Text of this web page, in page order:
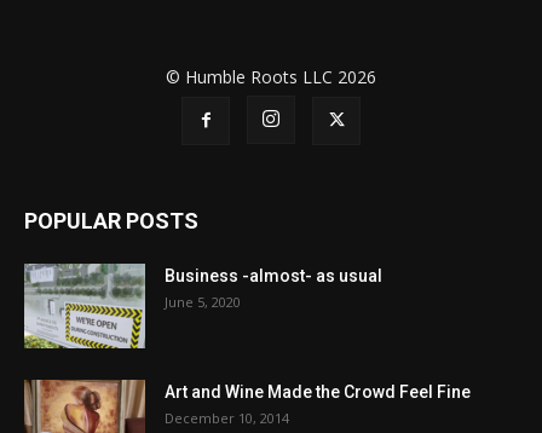
© Humble Roots LLC 2026
POPULAR POSTS
Business -almost- as usual
June 5, 2020
Art and Wine Made the Crowd Feel Fine
December 10, 2014